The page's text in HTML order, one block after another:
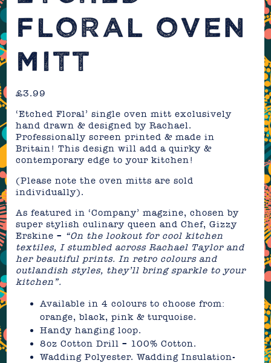
FLORAL OVEN
MITT
£3.99
‘Etched Floral’ single oven mitt exclusively
hand drawn & designed by Rachael.
Professionally screen printed & made in
Britain! This design will add a quirky &
contemporary edge to your kitchen!
(Please note the oven mitts are sold
individually).
As featured in ‘Company’ magzine, chosen by
super stylish culinary queen and Chef, Gizzy
Erskine – “On the lookout for cool kitchen
textiles, I stumbled across Rachael Taylor and
her beautiful prints. In retro colours and
outlandish styles, they’ll bring sparkle to your
kitchen”.
Available in 4 colours to choose from:
orange, black, pink & turquoise.
Handy hanging loop.
8oz Cotton Drill – 100% Cotton.
Wadding Polyester. Wadding Insulation-